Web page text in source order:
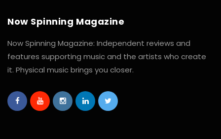
Now Spinning Magazine
Now Spinning Magazine: Independent reviews and
features supporting music and the artists who create
it. Physical music brings you closer.